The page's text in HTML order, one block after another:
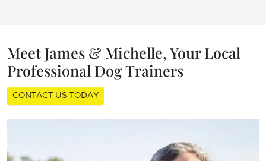
Meet James & Michelle, Your Local
Professional Dog Trainers
CONTACT US TODAY